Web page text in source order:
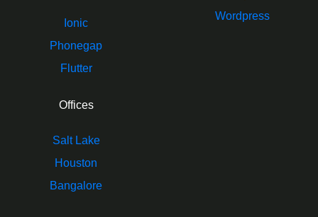
Ionic
Phonegap
Flutter
Wordpress
Offices
Salt Lake
Houston
Bangalore